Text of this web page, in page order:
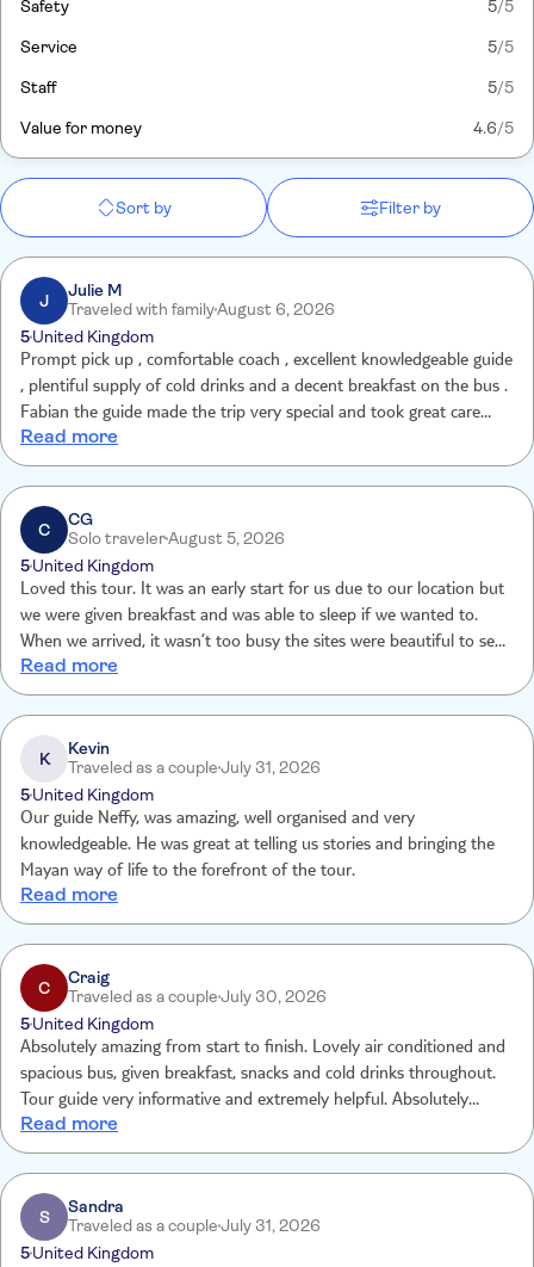
Safety 5/5
Service 5/5
Staff 5/5
Value for money 4.6/5
Sort by Filter by
J
Julie M
Traveled with familyAugust 6, 2026
5United Kingdom
Prompt pick up , comfortable coach , excellent knowledgeable guide
, plentiful supply of cold drinks and a decent breakfast on the bus .
Fabian the guide made the trip very special and took great care
with everyone. The early start was worth it to be at Chichen before
the crowds. The Cenote was the best one we have visited and the
setting was beautiful. A real highlight of our holiday and totally
worth the money . Back at the hotel by 5.30pm .
Read more
C
CG
Solo travelerAugust 5, 2026
5United Kingdom
Loved this tour. It was an early start for us due to our location but
we were given breakfast and was able to sleep if we wanted to.
When we arrived, it wasn’t too busy the sites were beautiful to see
and it was great to learn about Mayan culture. You have time to
look around yourself and buy things. Then on to the Cenote which
was also amazing. Overall a great day and back in time to enjoy the
evening.
Read more
K
Kevin
Traveled as a coupleJuly 31, 2026
5United Kingdom
Our guide Neffy, was amazing, well organised and very
knowledgeable. He was great at telling us stories and bringing the
Mayan way of life to the forefront of the tour.
Read more
C
Craig
Traveled as a coupleJuly 30, 2026
5United Kingdom
Absolutely amazing from start to finish. Lovely air conditioned and
spacious bus, given breakfast, snacks and cold drinks throughout.
Tour guide very informative and extremely helpful. Absolutely
wonderful experience and would highly recommend.
Read more
S
Sandra
Traveled as a coupleJuly 31, 2026
5United Kingdom